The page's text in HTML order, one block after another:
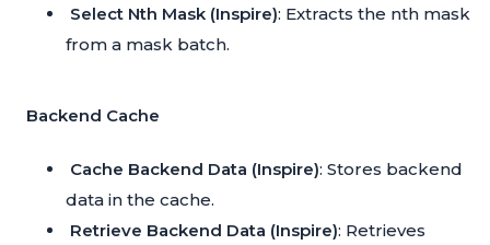
Select Nth Mask (Inspire): Extracts the nth mask
from a mask batch.
Backend Cache
Cache Backend Data (Inspire): Stores backend
data in the cache.
Retrieve Backend Data (Inspire): Retrieves